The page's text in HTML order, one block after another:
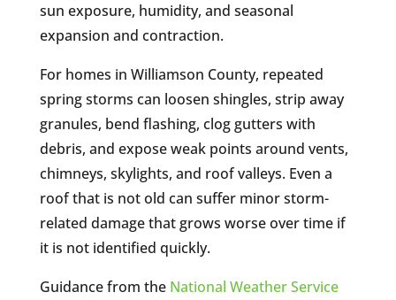
sun exposure, humidity, and seasonal
expansion and contraction.
For homes in Williamson County, repeated
spring storms can loosen shingles, strip away
granules, bend flashing, clog gutters with
debris, and expose weak points around vents,
chimneys, skylights, and roof valleys. Even a
roof that is not old can suffer minor storm-
related damage that grows worse over time if
it is not identified quickly.
Guidance from the National Weather Service